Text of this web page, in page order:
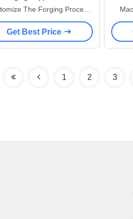
The Forging Process
Elevator Equipment Parts
Get Best Price
1 2 3